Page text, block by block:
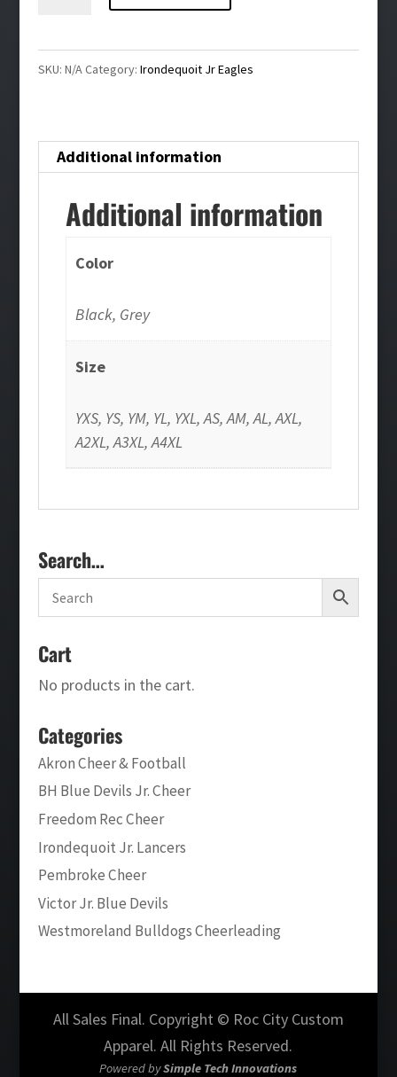
quantity
SKU: N/ACategory: Irondequoit Jr Eagles
Additional information
Additional information
Color
Black, Grey
Size
YXS, YS, YM, YL, YXL, AS, AM, AL, AXL,
A2XL, A3XL, A4XL
Search…
Cart
No products in the cart.
Categories
Akron Cheer & Football
BH Blue Devils Jr. Cheer
Freedom Rec Cheer
Irondequoit Jr. Lancers
Pembroke Cheer
Victor Jr. Blue Devils
Westmoreland Bulldogs Cheerleading
All Sales Final. Copyright © Roc City Custom
Apparel. All Rights Reserved.
Powered bySimple Tech Innovations